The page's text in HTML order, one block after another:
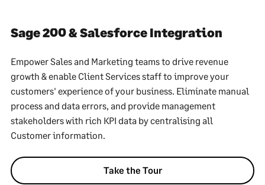
Sage 200 & Salesforce Integration
Empower Sales and Marketing teams to drive revenue
growth & enable Client Services staff to improve your
customers' experience of your business. Eliminate manual
process and data errors, and provide management
stakeholders with rich KPI data by centralising all
Customer information.
Take the Tour